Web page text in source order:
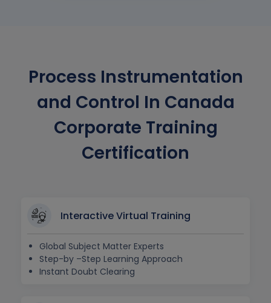
Process Instrumentation
and Control In Canada
Corporate Training
Certification
Interactive Virtual Training
Global Subject Matter Experts
Step-by –Step Learning Approach
Instant Doubt Clearing